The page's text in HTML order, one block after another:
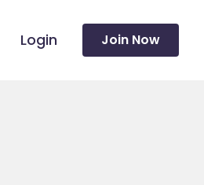
Login Join Now